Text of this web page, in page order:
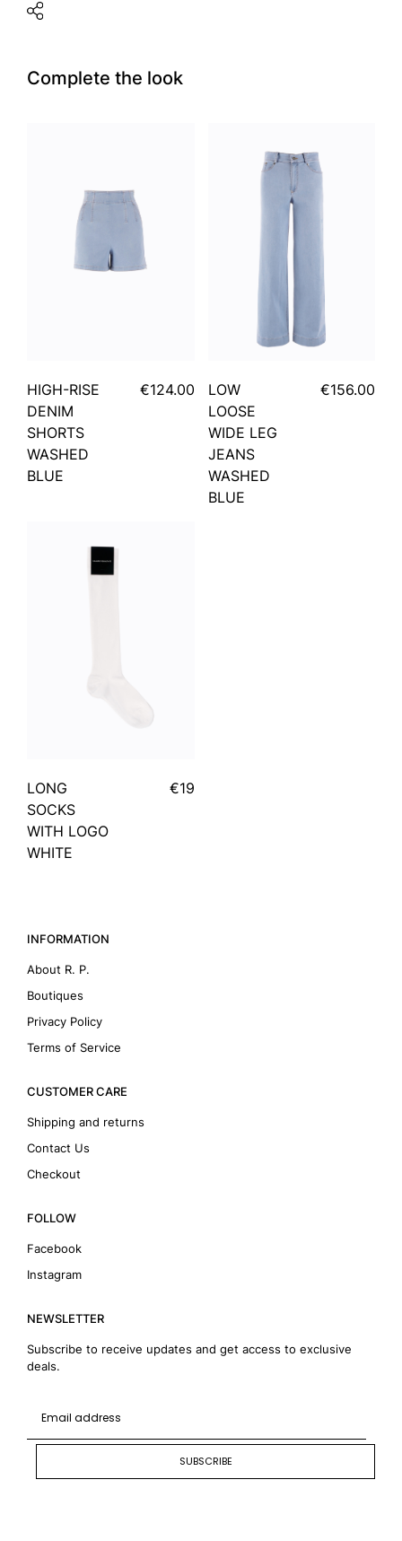
Complete the look
HIGH-RISE
DENIM
SHORTS
WASHED
BLUE
€124.00
LOW
LOOSE
WIDE LEG
JEANS
WASHED
BLUE
€156.00
LONG
SOCKS
WITH LOGO
WHITE
€19
INFORMATION
About R. P.
Boutiques
Privacy Policy
Terms of Service
CUSTOMER CARE
Shipping and returns
Contact Us
Checkout
FOLLOW
Facebook
Instagram
NEWSLETTER
Subscribe to receive updates and get access to exclusive
deals.
SUBSCRIBE